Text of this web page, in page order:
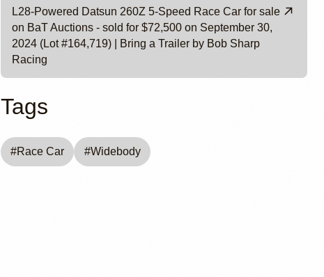
L28-Powered Datsun 260Z 5-Speed Race Car for sale
on BaT Auctions - sold for $72,500 on September 30,
2024 (Lot #164,719) | Bring a Trailer by Bob Sharp
Racing
Tags
#Race Car #Widebody